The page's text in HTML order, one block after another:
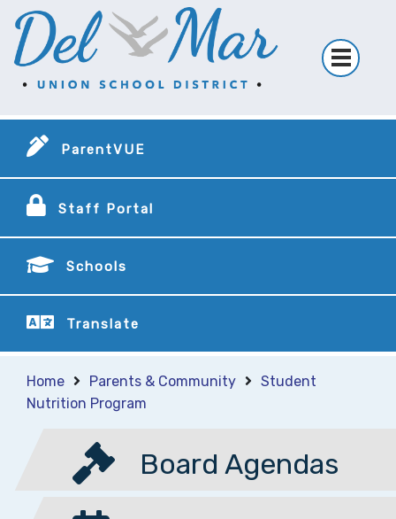
ParentVUE
Staff Portal
Schools
Translate
Home Parents & Community
Student
Nutrition Program
Board Agendas